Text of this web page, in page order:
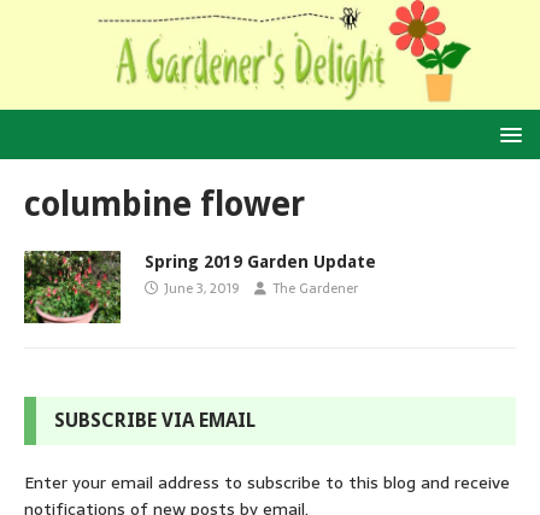
columbine flower
Spring 2019 Garden Update
June 3, 2019 The Gardener
SUBSCRIBE VIA EMAIL
Enter your email address to subscribe to this blog and receive
notifications of new posts by email.